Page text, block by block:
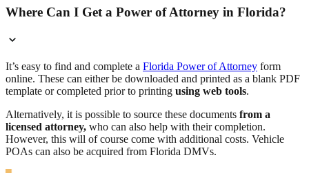
Where Can I Get a Power of Attorney in Florida?
It’s easy to find and complete a Florida Power of Attorney form
online. These can either be downloaded and printed as a blank PDF
template or completed prior to printing using web tools.
Alternatively, it is possible to source these documents from a
licensed attorney, who can also help with their completion.
However, this will of course come with additional costs. Vehicle
POAs can also be acquired from Florida DMVs.